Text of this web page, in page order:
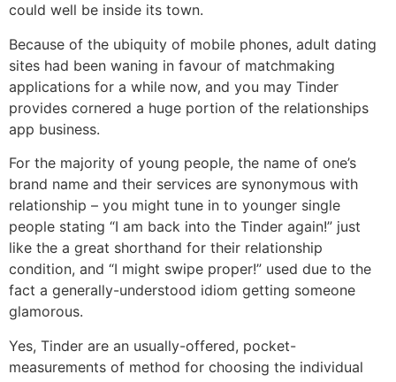
could well be inside its town.
Because of the ubiquity of mobile phones, adult dating
sites had been waning in favour of matchmaking
applications for a while now, and you may Tinder
provides cornered a huge portion of the relationships
app business.
For the majority of young people, the name of one’s
brand name and their services are synonymous with
relationship – you might tune in to younger single
people stating “I am back into the Tinder again!” just
like the a great shorthand for their relationship
condition, and “I might swipe proper!” used due to the
fact a generally-understood idiom getting someone
glamorous.
Yes, Tinder are an usually-offered, pocket-
measurements of method for choosing the individual